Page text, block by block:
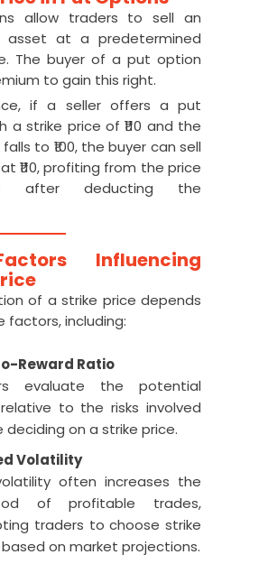
allow traders to sell an
asset at a predetermined
The buyer of a put option
to gain this right.
if a seller offers a put
a strike price of ₹110 and the
to ₹100, the buyer can sell
₹110, profiting from the price
after deducting the
Influencing
of a strike price depends
factors, including:
Reward Ratio
evaluate the potential
to the risks involved
deciding on a strike price.
Volatility
often increases the
of profitable trades,
traders to choose strike
on market projections.